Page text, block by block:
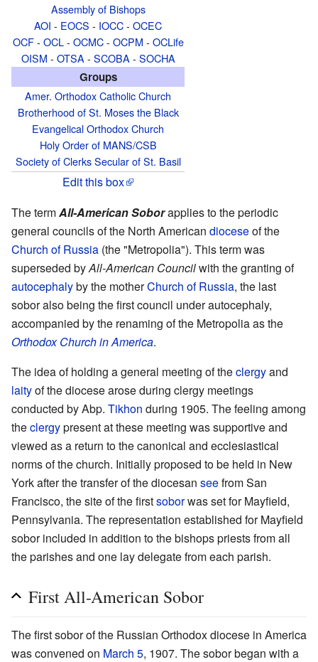
Assembly of Bishops
AOI - EOCS - IOCC- OCEC
OCF- OCL- OCMC- OCPM - OCLife
OISM - OTSA - SCOBA - SOCHA
Groups
Amer. Orthodox Catholic Church
Brotherhood of St. Moses the Black
Evangelical Orthodox Church
Holy Order of MANS/CSB
Society of Clerks Secular of St. Basil
Edit this box
The termAll-American Soborapplies to the periodic
general councils of the North American dioceseof the
Church of Russia (the "Metropolia"). This term was
superseded byAll-American Councilwith the granting of
autocephalyby the motherChurch of Russia, the last
sobor also being the first council under autocephaly,
accompanied by the renaming of the Metropolia as the
Orthodox Church in America.
The idea of holding a general meeting of theclergyand
laityof the diocese arose during clergy meetings
conducted by Abp. Tikhon during 1905. The feeling among
theclergypresent at these meeting was supportive and
viewed as a return to the canonical and ecclesiastical
norms of the church. Initially proposed to be held in New
York after the transfer of the diocesan seefrom San
Francisco, the site of the firstsoborwas set for Mayfield,
Pennsylvania. The representation established for Mayfield
sobor included in addition to the bishops priests from all
the parishes and one lay delegate from each parish.
First All-American Sobor
The first sobor of the Russian Orthodox diocese in America
was convened on March 5, 1907. The sobor began with a